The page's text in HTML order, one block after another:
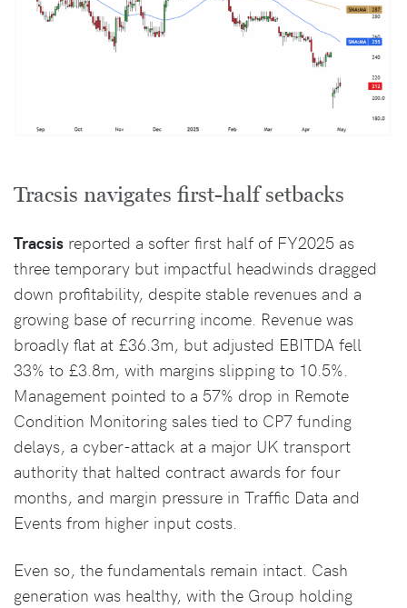
Tracsis navigates first-half setbacks
Tracsis reported a softer first half of FY2025 as
three temporary but impactful headwinds dragged
down profitability, despite stable revenues and a
growing base of recurring income. Revenue was
broadly flat at £36.3m, but adjusted EBITDA fell
33% to £3.8m, with margins slipping to 10.5%.
Management pointed to a 57% drop in Remote
Condition Monitoring sales tied to CP7 funding
delays, a cyber-attack at a major UK transport
authority that halted contract awards for four
months, and margin pressure in Traffic Data and
Events from higher input costs.
Even so, the fundamentals remain intact. Cash
generation was healthy, with the Group holding